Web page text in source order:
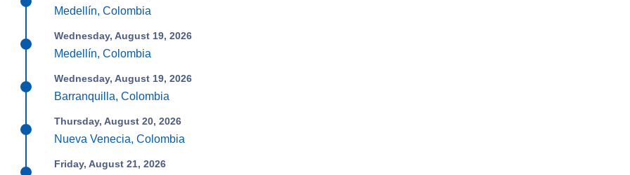
Medellín, Colombia
Wednesday, August 19, 2026
Medellín, Colombia
Wednesday, August 19, 2026
Barranquilla, Colombia
Thursday, August 20, 2026
Nueva Venecia, Colombia
Friday, August 21, 2026